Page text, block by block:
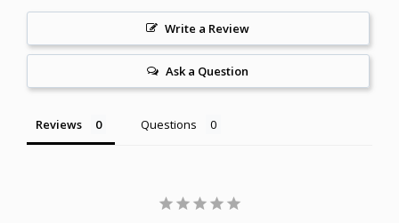
Write a Review
Ask a Question
Reviews Questions